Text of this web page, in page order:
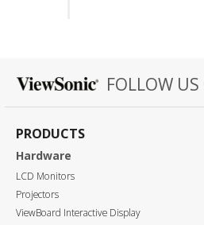
FOLLOW US
PRODUCTS
Hardware
LCD Monitors
Projectors
ViewBoard Interactive Display